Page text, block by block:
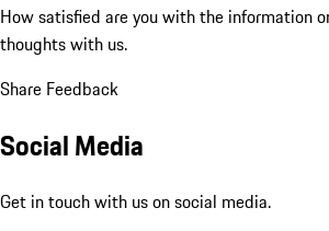
How satisfied are you with the information
thoughts with us.
Share Feedback
Social Media
Get in touch with us on social media.